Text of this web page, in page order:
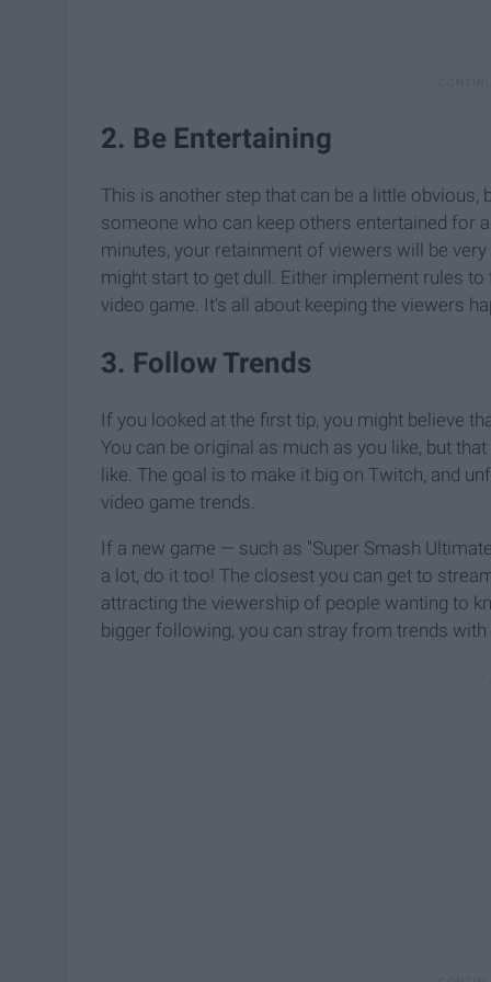
2. Be Entertaining
This is another step that can be a little obvious,
someone who can keep others entertained for
minutes, your retainment of viewers will be
might start to get dull. Either implement rules
video game. It's all about keeping the viewers
3. Follow Trends
If you looked at the first tip, you might believe
You can be original as much as you like, but
like. The goal is to make it big on Twitch, and
video game trends.
If a new game — such as "Super Smash
a lot, do it too! The closest you can get to
attracting the viewership of people wanting to
bigger following, you can stray from trends